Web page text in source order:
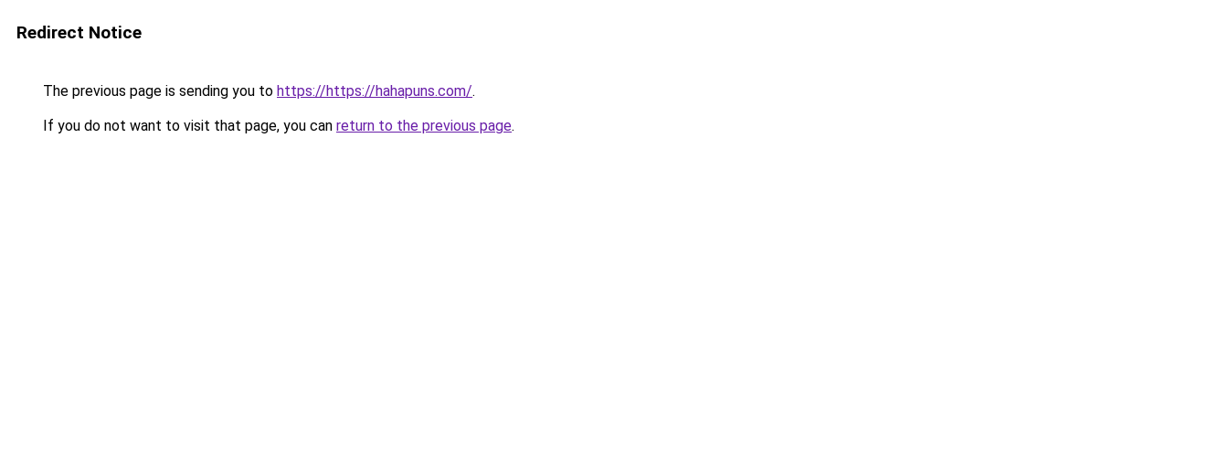
Redirect Notice
The previous page is sending you to https://https://hahapuns.com/.
If you do not want to visit that page, you can return to the previous page.